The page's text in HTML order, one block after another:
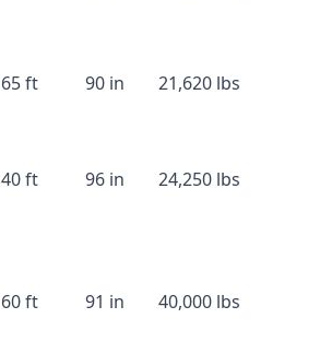
65 ft 90 in 21,620 lbs
40 ft 96 in 24,250 lbs
60 ft 91 in 40,000 lbs